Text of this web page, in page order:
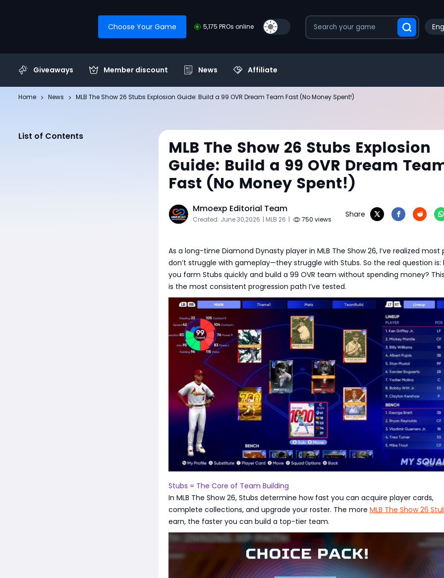
Choose Your Game 5,175 PROs online
Giveaways Member discount News Affiliate
Home News MLB The Show 26 Stubs Explosion Guide: Build a 99 OVR Dream Team Fast (No Money Spent!)
List of Contents
MLB The Show 26 Stubs Explosion
Guide: Build a 99 OVR Dream
Fast (No Money Spent!)
Mmoexp Editorial Team
Created: June 30,2026 | MLB 26 | 750 views
Share
As a long-time Diamond Dynasty player in MLB The Show 26, I’ve realized most
don’t struggle with gameplay—they struggle with Stubs. So the real question is:
you farm Stubs quickly and build a 99 OVR team without spending money?
is the most consistent progression path I’ve tested.
Stubs = The Core of Team Building
In MLB The Show 26, Stubs determine how fast you can acquire player cards,
complete collections, and upgrade your roster. The more MLB The Show 26
earn, the faster you can build a top-tier team.